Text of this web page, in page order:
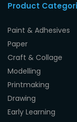
Product
Paint & Adhesives
Paper
Craft & Collage
Modelling
Printmaking
Drawing
Early Learning